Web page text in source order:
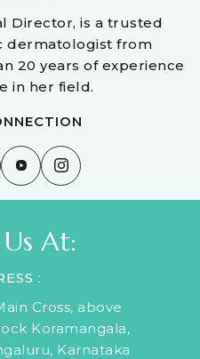
Director, is a trusted
dermatologist from
20 years of experience
in her field.
At:
:
Cross, above
Koramangala,
Karnataka